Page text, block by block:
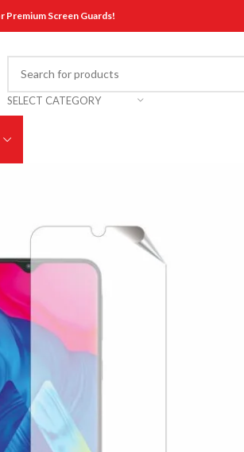
Screen Guards!
SELECT CATEGORY